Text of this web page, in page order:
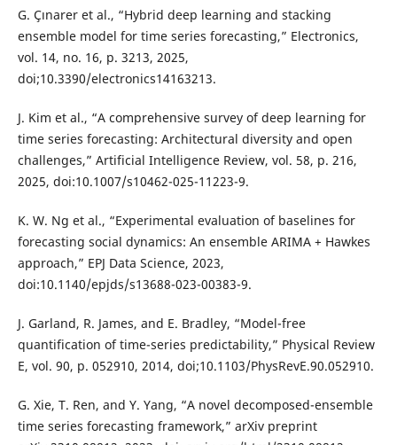
G. Çınarer et al., “Hybrid deep learning and stacking
ensemble model for time series forecasting,” Electronics,
vol. 14, no. 16, p. 3213, 2025,
doi;10.3390/electronics14163213.
J. Kim et al., “A comprehensive survey of deep learning for
time series forecasting: Architectural diversity and open
challenges,” Artificial Intelligence Review, vol. 58, p. 216,
2025, doi:10.1007/s10462-025-11223-9.
K. W. Ng et al., “Experimental evaluation of baselines for
forecasting social dynamics: An ensemble ARIMA + Hawkes
approach,” EPJ Data Science, 2023,
doi:10.1140/epjds/s13688-023-00383-9.
J. Garland, R. James, and E. Bradley, “Model-free
quantification of time-series predictability,” Physical Review
E, vol. 90, p. 052910, 2014, doi;10.1103/PhysRevE.90.052910.
G. Xie, T. Ren, and Y. Yang, “A novel decomposed-ensemble
time series forecasting framework,” arXiv preprint